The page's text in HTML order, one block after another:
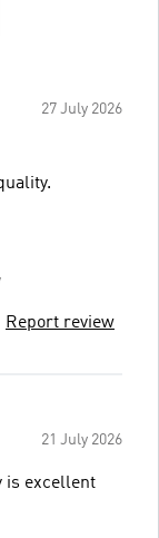
27 July 2026
Report review
21 July 2026
is excellent